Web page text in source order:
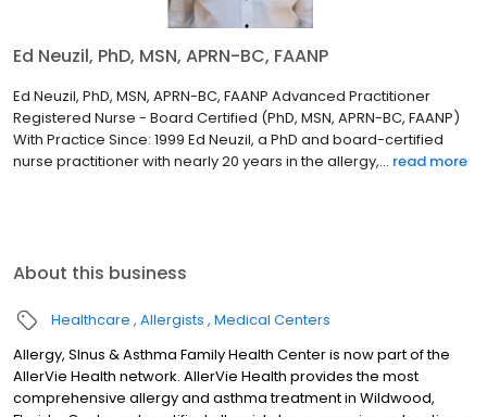
Ed Neuzil, PhD, MSN, APRN-BC, FAANP
Ed Neuzil, PhD, MSN, APRN-BC, FAANP Advanced Practitioner
Registered Nurse - Board Certified (PhD, MSN, APRN-BC, FAANP)
With Practice Since: 1999 Ed Neuzil, a PhD and board-certified
nurse practitioner with nearly 20 years in the allergy,... read more
About this business
Healthcare Allergists Medical Centers
Allergy, SInus & Asthma Family Health Center is now part of the
AllerVie Health network. AllerVie Health provides the most
comprehensive allergy and asthma treatment in Wildwood,